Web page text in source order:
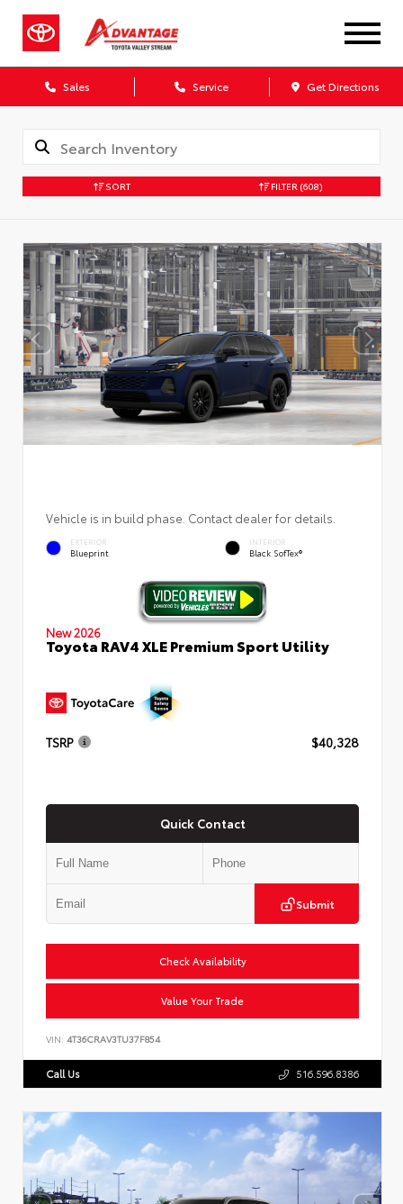
Sales Service Get Directions
SORT FILTER (608)
Vehicle is in build phase. Contact dealer for details.
EXTERIOR
Blueprint
INTERIOR
Black SofTex®
New 2026
Toyota RAV4 XLE Premium Sport Utility
TSRP $40,328
Quick Contact
Submit
Check Availability
Value Your Trade
VIN: 4T36CRAV3TU37F854
Call Us 516.596.8386